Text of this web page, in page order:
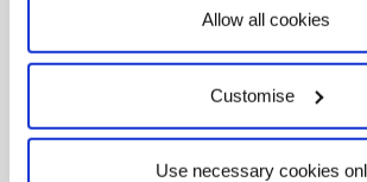
Allow all cookies
Customise
Use necessary cookies
Capital
Management
Start